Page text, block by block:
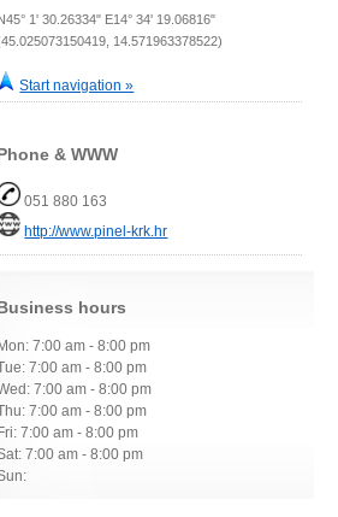
1' 30.26334" E14° 34' 19.06816"
14.571963378522)
Start navigation »
& WWW
051 880 163
http://www.pinel-krk.hr
hours
Mon: 7:00 am - 8:00 pm
7:00 am - 8:00 pm
7:00 am - 8:00 pm
7:00 am - 8:00 pm
Fri: 7:00 am - 8:00 pm
7:00 am - 8:00 pm